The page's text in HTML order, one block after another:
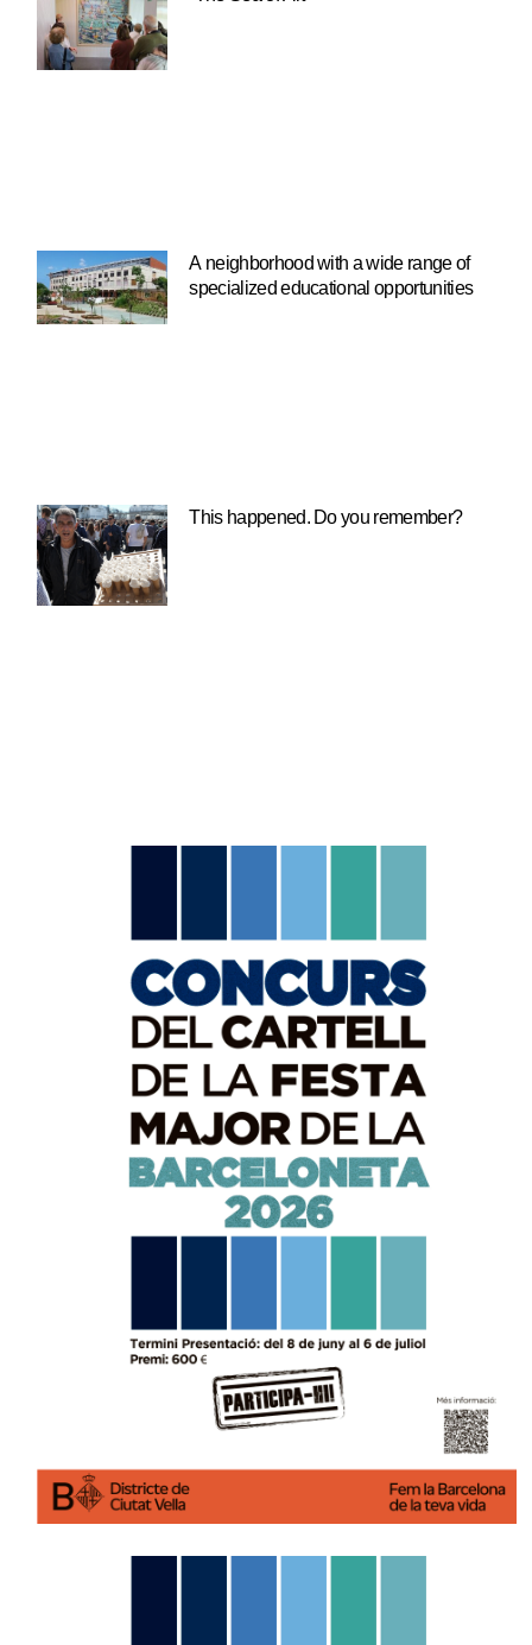
A neighborhood with a wide range of
specialized educational opportunities
This happened. Do you remember?